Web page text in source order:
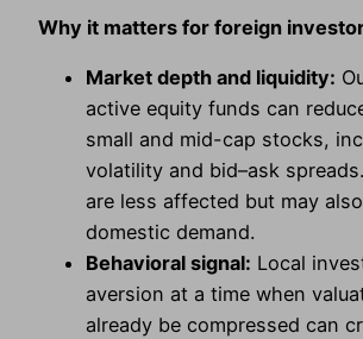
Why it matters for foreign
Market depth and liquidity:
active equity funds can
small and mid-cap stocks,
volatility and bid–ask
are less affected but may
domestic demand.
Behavioral signal: Local
aversion at a time when
already be compressed can